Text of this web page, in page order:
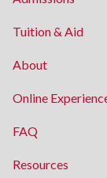
Tuition & Aid
About
Online
FAQ
Resources